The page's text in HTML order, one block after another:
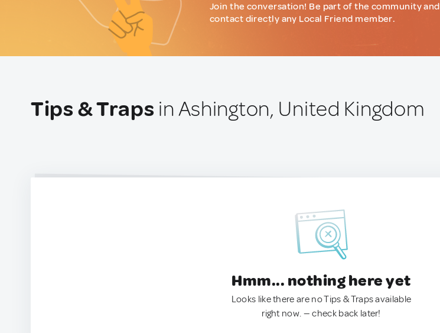
Join the conversation! Be part of the community and
contact directly any Local Friend member.
Tips & Traps in Ashington, United Kingdom
Hmm... nothing here yet
Looks like there are no Tips & Traps available
right now. — check back later!